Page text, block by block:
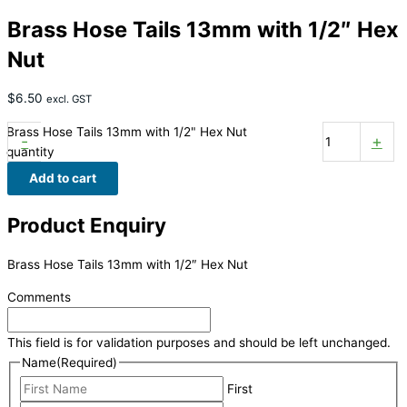
Brass Hose Tails 13mm with 1/2″ Hex
Nut
$6.50 excl. GST
-
Brass Hose Tails 13mm with 1/2" Hex Nut
quantity
+
Add to cart
Product Enquiry
Brass Hose Tails 13mm with 1/2″ Hex Nut
Comments
This field is for validation purposes and should be left unchanged.
Name(Required)
First